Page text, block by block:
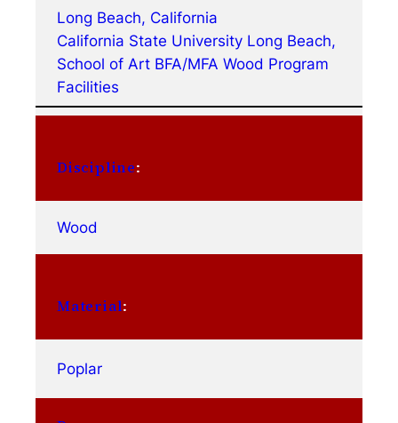
Long Beach, California
California State University Long Beach,
School of Art BFA/MFA Wood Program
Facilities
Discipline:
Wood
Material:
Poplar